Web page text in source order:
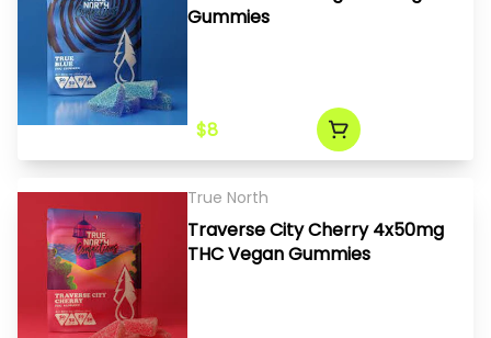
Gummies
$8
True North
Traverse City Cherry 4x50mg
THC Vegan Gummies